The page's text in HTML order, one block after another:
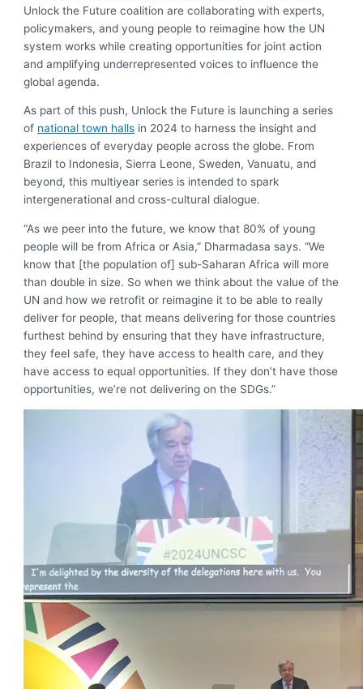
Unlock the Future coalition are collaborating with experts,
policymakers, and young people to reimagine how the UN
system works while creating opportunities for joint action
and amplifying underrepresented voices to influence the
global agenda.
As part of this push, Unlock the Future is launching a series
of national town halls in 2024 to harness the insight and
experiences of everyday people across the globe. From
Brazil to Indonesia, Sierra Leone, Sweden, Vanuatu, and
beyond, this multiyear series is intended to spark
intergenerational and cross-cultural dialogue.
“As we peer into the future, we know that 80% of young
people will be from Africa or Asia,” Dharmadasa says. “We
know that [the population of] sub-Saharan Africa will more
than double in size. So when we think about the value of the
UN and how we retrofit or reimagine it to be able to really
deliver for people, that means delivering for those countries
furthest behind by ensuring that they have infrastructure,
they feel safe, they have access to health care, and they
have access to equal opportunities. If they don’t have those
opportunities, we’re not delivering on the SDGs.”